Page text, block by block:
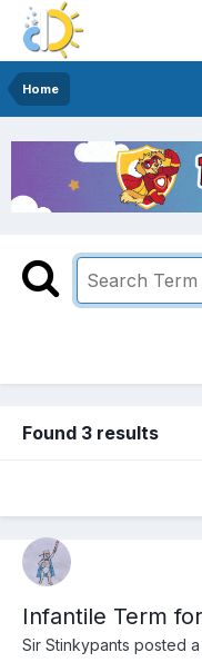
Home
Found 3 results
Infantile Term
Sir Stinkypants posted